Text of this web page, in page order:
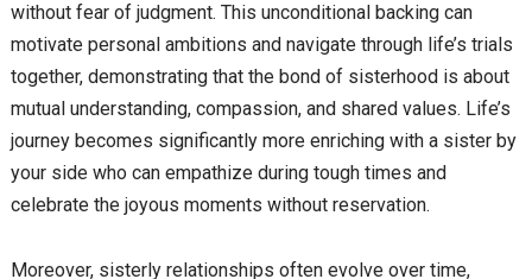
without fear of judgment. This unconditional backing can
motivate personal ambitions and navigate through life’s trials
together, demonstrating that the bond of sisterhood is about
mutual understanding, compassion, and shared values. Life’s
journey becomes significantly more enriching with a sister by
your side who can empathize during tough times and
celebrate the joyous moments without reservation.
Moreover, sisterly relationships often evolve over time,